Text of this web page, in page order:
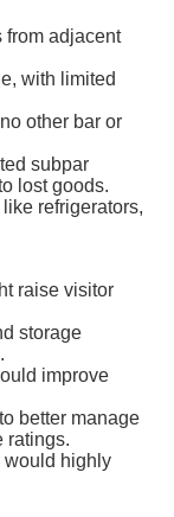
from adjacent
with limited
other bar or
subpar
lost goods.
refrigerators,
raise visitor
storage
improve
better manage
ratings.
would highly